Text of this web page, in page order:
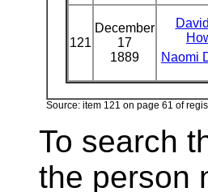
121
December
17
1889
Naomi
Source: item 121 on page 61 of
To search
the person